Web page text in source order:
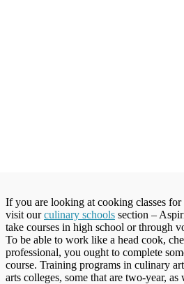
If you are looking at cooking classes
visit ourculinary schools section –
take courses in high school or through
To be able to work like a head cook,
professional, you ought to complete
course. Training programs in culinary
arts colleges, some that are two-year,